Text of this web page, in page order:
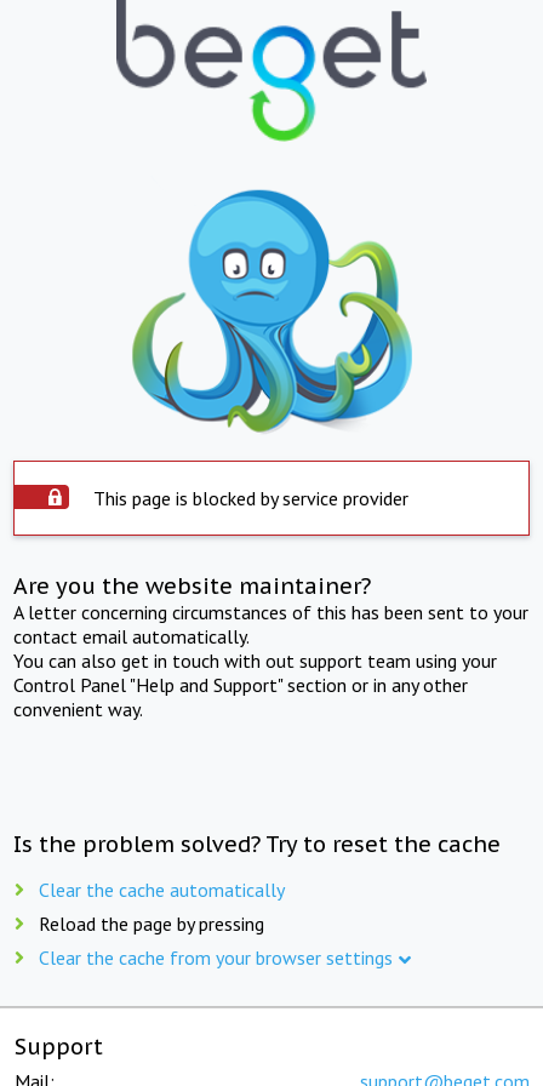
This page is blocked by service provider
Are you the website maintainer?
A letter concerning circumstances of this has been sent to your
contact email automatically.
You can also get in touch with out support team using your
Control Panel "Help and Support" section or in any other
convenient way.
Is the problem solved? Try to reset the cache
Clear the cache automatically
Reload the page by pressing
Clear the cache from your browser settings
Support
Mail: support@beget.com